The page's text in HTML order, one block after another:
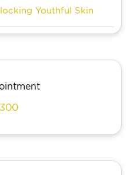
Youthful Skin